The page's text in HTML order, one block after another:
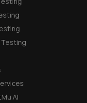
Testing
AI